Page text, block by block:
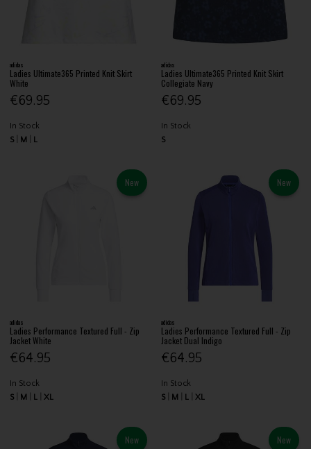
adidas
Ladies Ultimate365 Printed Knit Skirt
White
€69.95
In Stock
S
M L
adidas
Ladies Ultimate365 Printed Knit Skirt
Collegiate Navy
€69.95
In Stock
S
New
adidas
Ladies Performance Textured Full - Zip
Jacket White
€64.95
In Stock
S
M L XL
New
adidas
Ladies Performance Textured Full - Zip
Jacket Dual Indigo
€64.95
In Stock
S
M L XL
New New